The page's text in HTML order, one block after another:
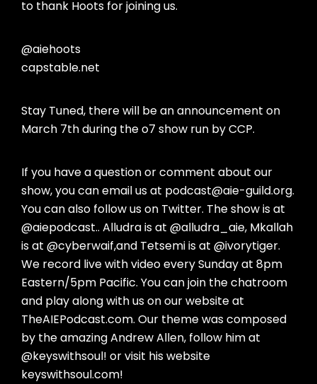
to thank Hoots for joining us.
@aiehoots
capstable.net
Stay Tuned, there will be an announcement on
March 7th during the o7 show run by CCP.
If you have a question or comment about our
show, you can email us at podcast@aie-guild.org.
You can also follow us on Twitter. The show is at
@aiepodcast.. Alludra is at @alludra_aie, Mkallah
is at @cyberwaif,and Tetsemi is at @ivorytiger.
We record live with video every Sunday at 8pm
Eastern/5pm Pacific. You can join the chatroom
and play along with us on our website at
TheAIEPodcast.com. Our theme was composed
by the amazing Andrew Allen, follow him at
@keyswithsoul! or visit his website
keyswithsoul.com!